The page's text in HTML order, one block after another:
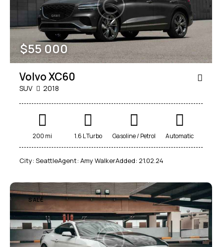
$55 000
Volvo XC60
SUV 2018
200 mi 1.6 L Turbo Gasoline / Petrol Automatic
City: SeattleAgent: Amy WalkerAdded: 21.02.24
SALE